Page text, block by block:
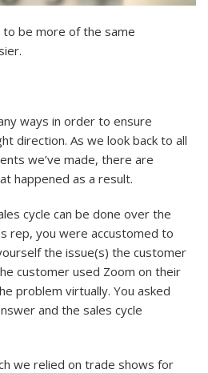
to be more of the same
ways in order to ensure
direction. As we look back to all
we’ve made, there are
happened as a result.
cycle can be done over the
rep, you were accustomed to
the issue(s) the customer
customer used Zoom on their
problem virtually. You asked
and the sales cycle
we relied on trade shows for